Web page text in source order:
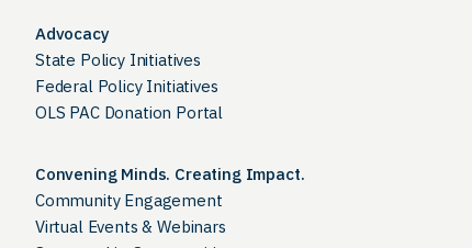
Advocacy
State Policy Initiatives
Federal Policy Initiatives
OLS PAC Donation Portal
Convening Minds. Creating Impact.
Community Engagement
Virtual Events & Webinars